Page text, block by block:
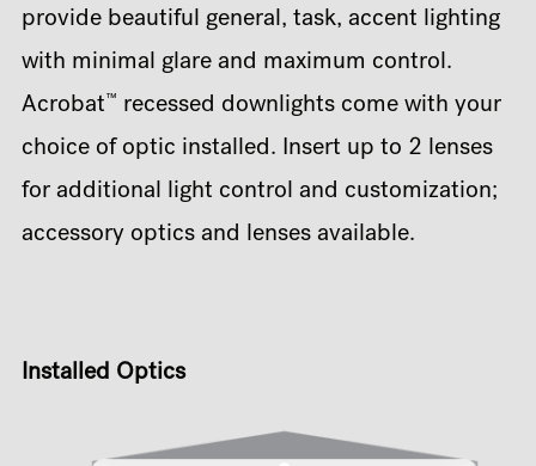
provide beautiful general, task, accent lighting
with minimal glare and maximum control.
Acrobat ™
recessed downlights come with your
choice of optic installed. Insert up to 2 lenses
for additional light control and customization;
accessory optics and lenses available.
Installed Optics